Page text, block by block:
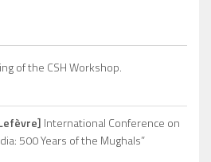
of the CSH Workshop.
International Conference on
500 Years of the Mughals”